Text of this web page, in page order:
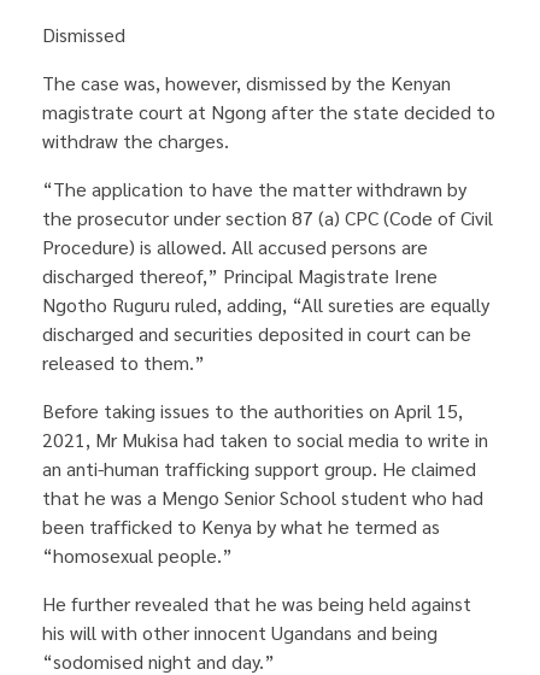
Dismissed
The case was, however, dismissed by the Kenyan
magistrate court at Ngong after the state decided to
withdraw the charges.
“The application to have the matter withdrawn by
the prosecutor under section 87 (a) CPC (Code of Civil
Procedure) is allowed. All accused persons are
discharged thereof,” Principal Magistrate Irene
Ngotho Ruguru ruled, adding, “All sureties are equally
discharged and securities deposited in court can be
released to them.”
Before taking issues to the authorities on April 15,
2021, Mr Mukisa had taken to social media to write in
an anti-human trafficking support group. He claimed
that he was a Mengo Senior School student who had
been trafficked to Kenya by what he termed as
“homosexual people.”
He further revealed that he was being held against
his will with other innocent Ugandans and being
“sodomised night and day.”